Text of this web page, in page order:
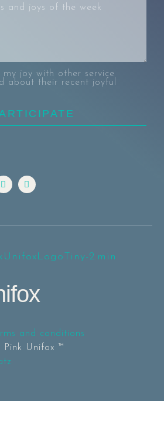
my joy with other service
about their recent joyful
and conditions
Unifox ™